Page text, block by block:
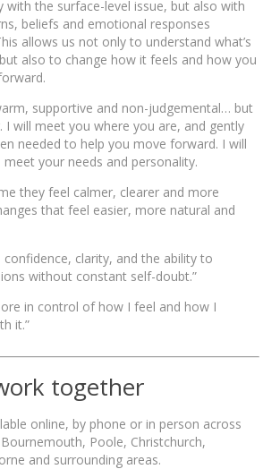
with the surface-level issue, but also with
beliefs and emotional responses
allows us not only to understand what’s
also to change how it feels and how you
supportive and non-judgemental… but
I will meet you where you are, and gently
needed to help you move forward. I will
your needs and personality.
they feel calmer, clearer and more
that feel easier, more natural and
confidence, clarity, and the ability to
without constant self-doubt.”
in control of how I feel and how I
it.”
together
online, by phone or in person across
Poole, Christchurch,
and surrounding areas.